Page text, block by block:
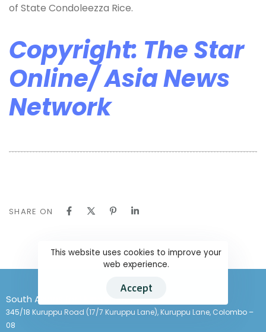
of State Condoleezza Rice.
Copyright: The Star
Online/ Asia News
Network
SHARE ON
South Asians for Human Rights
345/18 Kuruppu Road (17/7 Kuruppu Lane), Kuruppu Lane, Colombo –
08
This website uses cookies to improve your
web experience.
Accept